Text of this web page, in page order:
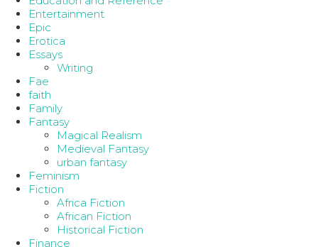
Entertainment
Epic
Erotica
Essays
Writing
Fae
faith
Family
Fantasy
Magical Realism
Medieval Fantasy
urban fantasy
Feminism
Fiction
Africa Fiction
African Fiction
Historical Fiction
Finance